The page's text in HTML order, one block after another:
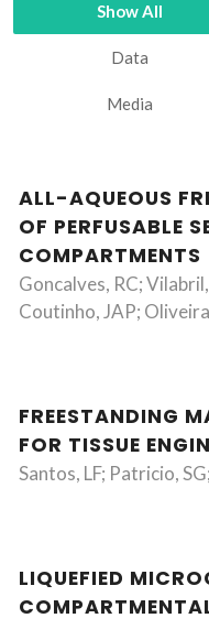
Show All
Data
Media
ALL-AQUEOUS
OF PERFUSABLE
COMPARTMENTS
Goncalves, RC;
Coutinho, JAP;
FREESTANDING
FOR TISSUE
Santos, LF; Patricio,
LIQUEFIED